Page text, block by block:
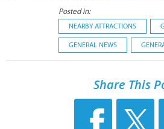
Posted in:
NEARBY ATTRACTIONS
GENERAL NEWS
Share This